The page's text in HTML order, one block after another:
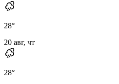
28°
20 авг, чт
28°